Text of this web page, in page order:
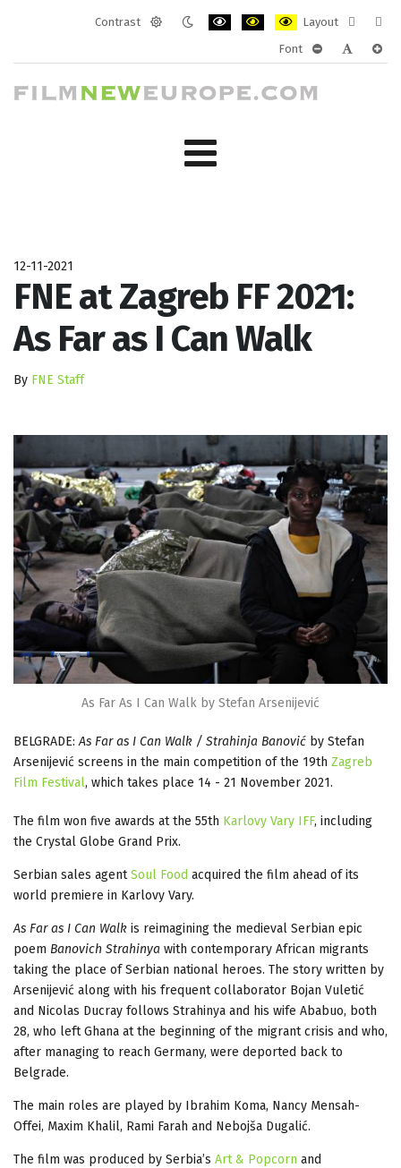
Contrast
Layout
layout
Font
12-11-2021
FNE at Zagreb FF 2021:
As Far as I Can Walk
By FNE Staff
As Far As I Can Walk by Stefan Arsenijević
BELGRADE:As Far as I Can Walk / Strahinja Banović by Stefan
Arsenijević screens in the main competition of the 19th Zagreb
Film Festival, which takes place 14 - 21 November 2021.
The film won five awards at the 55th Karlovy Vary IFF, including
the Crystal Globe Grand Prix.
Serbian sales agentSoul Food acquired the film ahead of its
world premiere in Karlovy Vary.
As Far as I Can Walk is reimagining the medieval Serbian epic
poem Banovich Strahinya with contemporary African migrants
taking the place of Serbian national heroes. The story written by
Arsenijević along with his frequent collaborator Bojan Vuletić
and Nicolas Ducray follows Strahinya and his wife Ababuo, both
28, who left Ghana at the beginning of the migrant crisis and who,
after managing to reach Germany, were deported back to
Belgrade.
The main roles are played by Ibrahim Koma, Nancy Mensah-
Offei, Maxim Khalil, Rami Farah and Nebojša Dugalić.
The film was produced by Serbia’s Art & Popcorn and